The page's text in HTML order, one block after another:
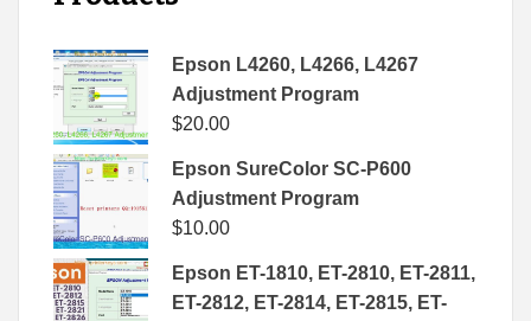
Epson L4260, L4266, L4267
Adjustment Program
$20.00
Epson SureColor SC-P600
Adjustment Program
$10.00
Epson ET-1810, ET-2810, ET-2811,
ET-2812, ET-2814, ET-2815, ET-